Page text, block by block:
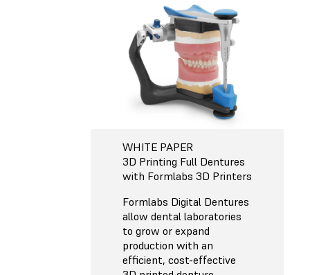
WHITE PAPER
3D Printing Full Dentures
with Formlabs 3D Printers
Formlabs Digital Dentures
allow dental laboratories
to grow or expand
production with an
efficient, cost-effective